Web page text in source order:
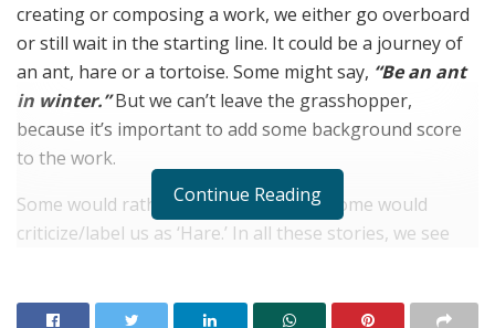
creating or composing a work, we either go overboard
or still wait in the starting line. It could be a journey of
an ant, hare or a tortoise. Some might say, “Be an ant
in winter.”But we can’t leave the grasshopper,
because it’s important to add some background score
to the work.
Some would rather love tortoise, and some would
criticize/label us as ‘Hare.’ In all these stories, we see
other, while they are running and pausing in their own
Continue Reading